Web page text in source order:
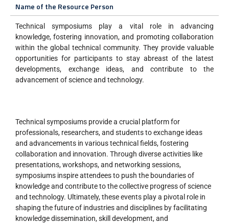
Name of the Resource Person
Technical symposiums play a vital role in advancing
knowledge, fostering innovation, and promoting collaboration
within the global technical community. They provide valuable
opportunities for participants to stay abreast of the latest
developments, exchange ideas, and contribute to the
advancement of science and technology.
Technical symposiums provide a crucial platform for
professionals, researchers, and students to exchange ideas
and advancements in various technical fields, fostering
collaboration and innovation. Through diverse activities like
presentations, workshops, and networking sessions,
symposiums inspire attendees to push the boundaries of
knowledge and contribute to the collective progress of science
and technology. Ultimately, these events play a pivotal role in
shaping the future of industries and disciplines by facilitating
knowledge dissemination, skill development, and